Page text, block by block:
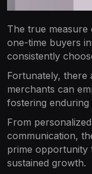
The true measure
one-time buyers
consistently
Fortunately, there
merchants can
fostering
From
communication,
prime opportunity
sustained growth.